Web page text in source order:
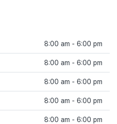
8:00 am - 6:00 pm
8:00 am - 6:00 pm
8:00 am - 6:00 pm
8:00 am - 6:00 pm
8:00 am - 6:00 pm